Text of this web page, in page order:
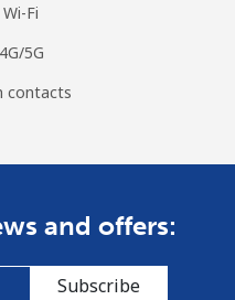
Fi
5G
contacts
and offers:
Subscribe